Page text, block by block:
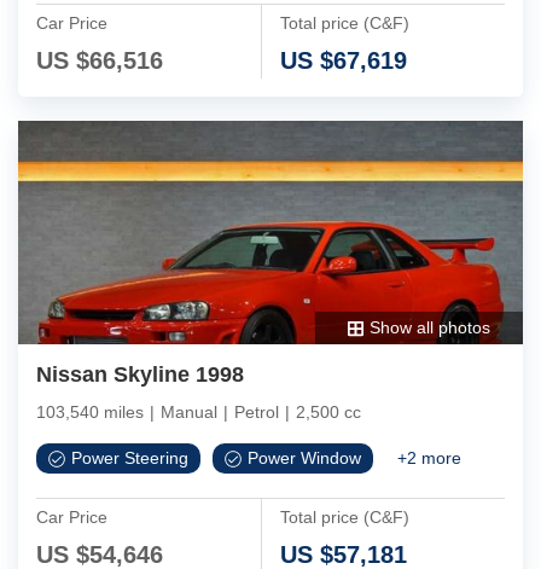
Car Price
US $66,516
Total price (C&F)
US $67,619
Show all photos
Nissan Skyline 1998
103,540 miles | Manual | Petrol | 2,500 cc
Power Steering Power Window +2 more
Car Price
US $54,646
Total price (C&F)
US $57,181